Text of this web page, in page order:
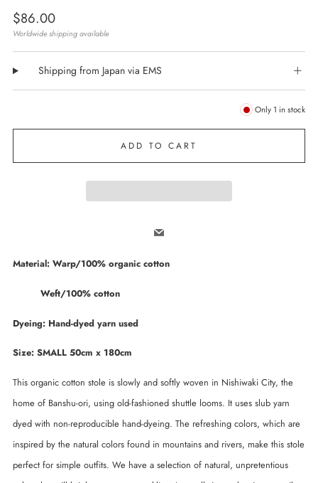
Regular
price
$86.00
Worldwide shipping available
Shipping from Japan via EMS
Only 1 in stock
ADD TO CART
Email
Material: Warp/100% organic cotton
Weft/100% cotton
Dyeing: Hand-dyed yarn used
Size: SMALL 50cm x 180cm
This organic cotton stole is slowly and softly woven in Nishiwaki City, the
home of Banshu-ori, using old-fashioned shuttle looms. It uses slub yarn
dyed with non-reproducible hand-dyeing. The refreshing colors, which are
inspired by the natural colors found in mountains and rivers, make this stole
perfect for simple outfits. We have a selection of natural, unpretentious